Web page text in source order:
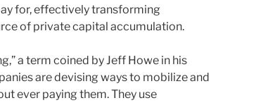
for, effectively transforming
of private capital accumulation.
a term coined by Jeff Howe in his
are devising ways to mobilize and
ever paying them. They use